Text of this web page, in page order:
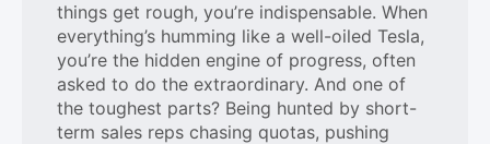
things get rough, you’re indispensable. When
everything’s humming like a well-oiled Tesla,
you’re the hidden engine of progress, often
asked to do the extraordinary. And one of
the toughest parts? Being hunted by short-
term sales reps chasing quotas, pushing